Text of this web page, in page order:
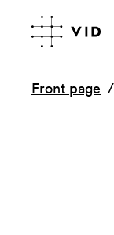
Front page